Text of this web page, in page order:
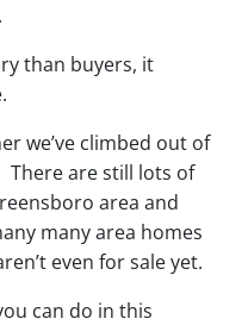
than buyers, it
we’ve climbed out of
are still lots of
area and
many area homes
even for sale yet.
can do in this